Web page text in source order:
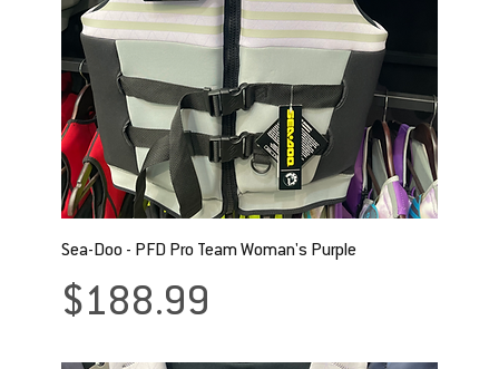
Sea-Doo - PFD Pro Team Woman's Purple
Price
$188.99